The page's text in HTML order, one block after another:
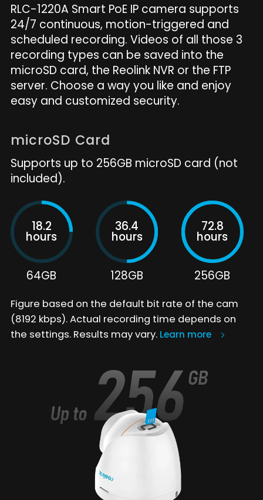
RLC-1220A Smart PoE IP camera supports
24/7 continuous, motion-triggered and
scheduled recording. Videos of all those 3
recording types can be saved into the
microSD card, the Reolink NVR or the FTP
server. Choose a way you like and enjoy
easy and customized security.
microSD Card
Supports up to 256GB microSD card (not
included).
18.2
hours
64GB
36.4
hours
128GB
72.8
hours
256GB
Figure based on the default bit rate of the cam
(8192 kbps). Actual recording time depends on
the settings. Results may vary. Learn more